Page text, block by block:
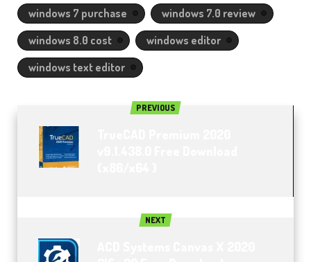
windows 7 purchase
windows 7.0 review
windows 8.0 cost
windows editor
windows text editor
PREVIOUS
NEXT